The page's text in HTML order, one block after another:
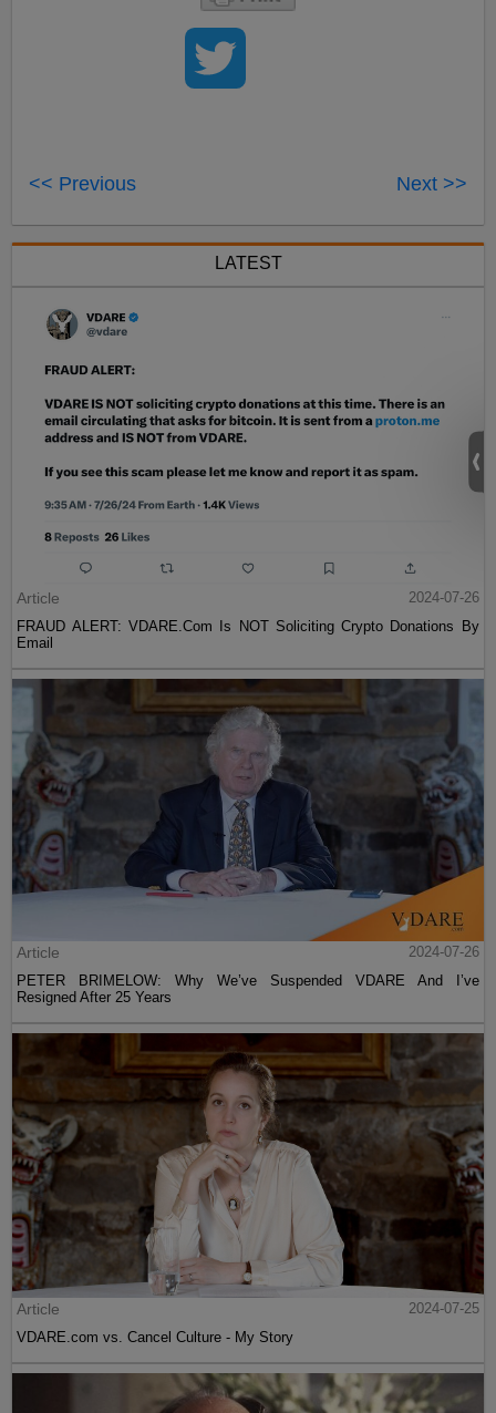
<< Previous Next >>
LATEST
Article
2024-07-26
FRAUD ALERT: VDARE.Com Is NOT Soliciting Crypto Donations By
Email
Article
2024-07-26
PETER BRIMELOW: Why We’ve Suspended VDARE And I’ve
Resigned After 25 Years
Article
2024-07-25
VDARE.com vs. Cancel Culture - My Story